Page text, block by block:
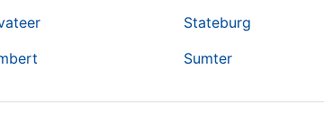
Stateburg
Sumter